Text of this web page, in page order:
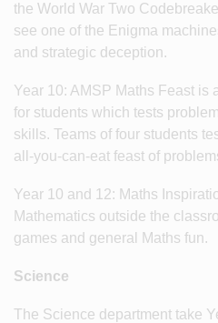
the World War Two
see one of the Enigma
and strategic deception.
Year 10: AMSP Maths Feast is
for students which tests
skills. Teams of four students
all-you-can-eat feast of
Year 10 and 12: Maths
Mathematics outside the
games and general Maths fun.
Science
The Science department take